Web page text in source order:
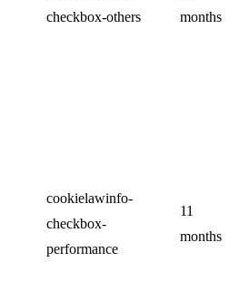
checkbox-others
months
cookielawinfo-
checkbox-
performance
11
months